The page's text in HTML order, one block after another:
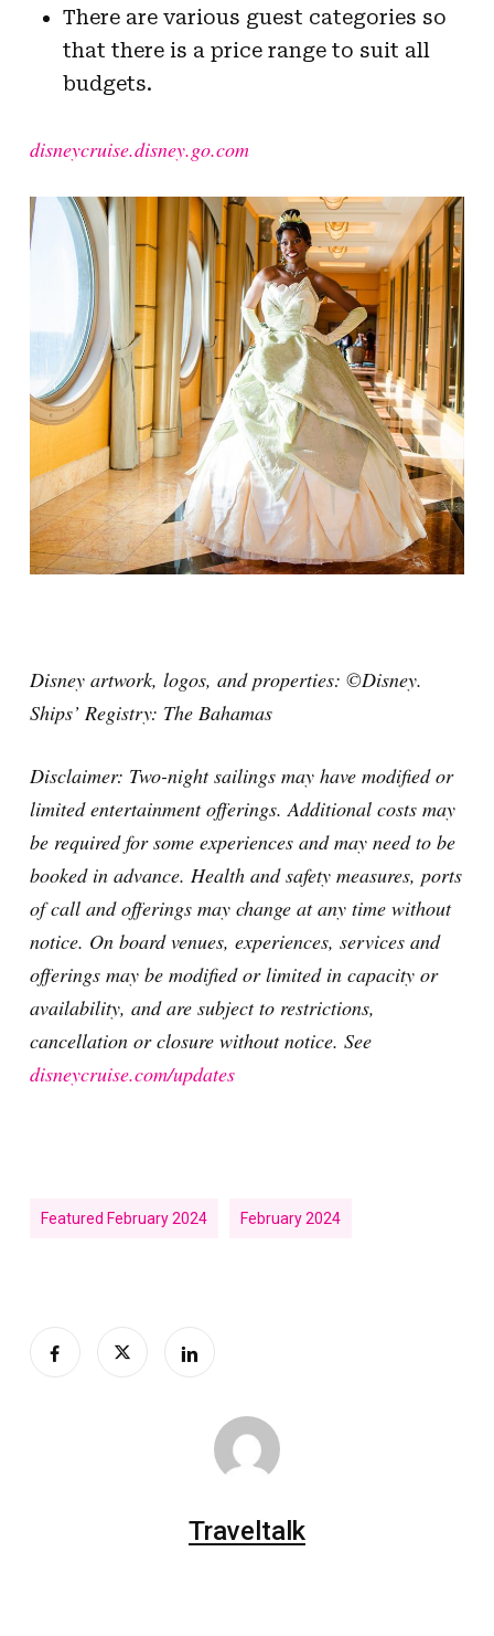
There are various guest categories so
that there is a price range to suit all
budgets.
disneycruise.disney.go.com
Disney artwork, logos, and properties: ©Disney.
Ships’ Registry: The Bahamas
Disclaimer: Two-night sailings may have modified or
limited entertainment offerings. Additional costs may
be required for some experiences and may need to be
booked in advance. Health and safety measures, ports
of call and offerings may change at any time without
notice. On board venues, experiences, services and
offerings may be modified or limited in capacity or
availability, and are subject to restrictions,
cancellation or closure without notice. See
disneycruise.com/updates
Featured February 2024 February 2024
Traveltalk